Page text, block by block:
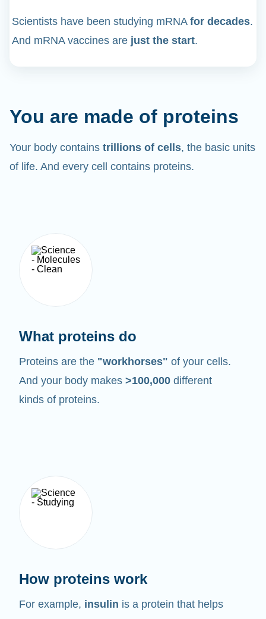
Scientists have been studying mRNA for decades.
And mRNA vaccines are just the start.
You are made of proteins
Your body contains trillions of cells, the basic units
of life. And every cell contains proteins.
What proteins do
Proteins are the "workhorses" of your cells.
And your body makes >100,000 different
kinds of proteins.
How proteins work
For example, insulin is a protein that helps